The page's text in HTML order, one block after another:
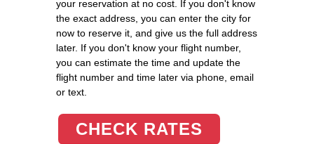
your reservation at no cost. If you don't know
the exact address, you can enter the city for
now to reserve it, and give us the full address
later. If you don't know your flight number,
you can estimate the time and update the
flight number and time later via phone, email
or text.
CHECK RATES